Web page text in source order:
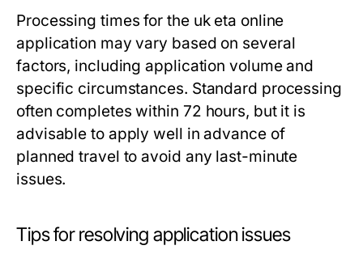
Processing times for the uk eta online
application may vary based on several
factors, including application volume and
specific circumstances. Standard processing
often completes within 72 hours, but it is
advisable to apply well in advance of
planned travel to avoid any last-minute
issues.
Tips for resolving application issues